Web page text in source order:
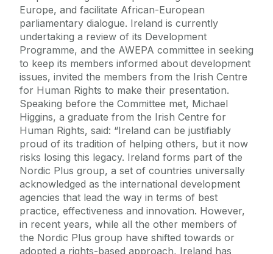
Europe, and facilitate African-European
parliamentary dialogue. Ireland is currently
undertaking a review of its Development
Programme, and the AWEPA committee in seeking
to keep its members informed about development
issues, invited the members from the Irish Centre
for Human Rights to make their presentation.
Speaking before the Committee met, Michael
Higgins, a graduate from the Irish Centre for
Human Rights, said: “Ireland can be justifiably
proud of its tradition of helping others, but it now
risks losing this legacy. Ireland forms part of the
Nordic Plus group, a set of countries universally
acknowledged as the international development
agencies that lead the way in terms of best
practice, effectiveness and innovation. However,
in recent years, while all the other members of
the Nordic Plus group have shifted towards or
adopted a rights-based approach, Ireland has